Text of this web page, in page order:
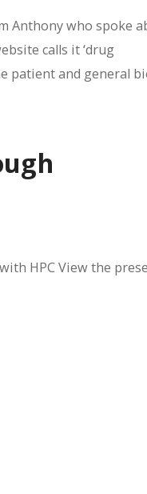
Anthony who spoke
calls it ‘drug
patient and general
HPC View the